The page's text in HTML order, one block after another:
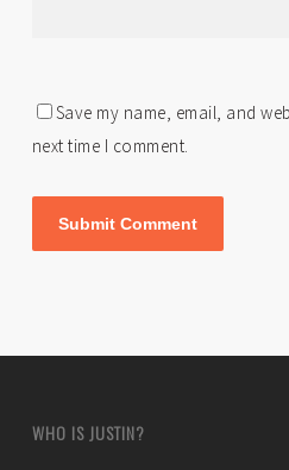
Save my name, email, and
next time I comment.
WHO IS JUSTIN?